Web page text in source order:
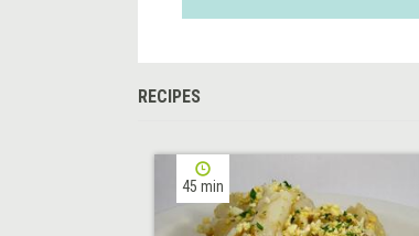
RECIPES
45 min